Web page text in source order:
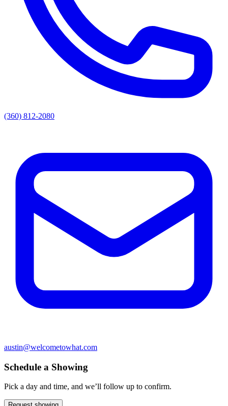
(360) 812-2080
austin@welcometowhat.com
Schedule a Showing
Pick a day and time, and we’ll follow up to confirm.